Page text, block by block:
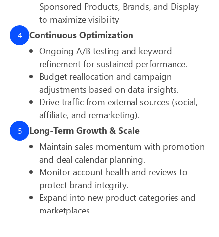
Sponsored Products, Brands, and Display
to maximize visibility
4 Continuous Optimization
Ongoing A/B testing and keyword
refinement for sustained performance.
Budget reallocation and campaign
adjustments based on data insights.
Drive traffic from external sources (social,
affiliate, and remarketing).
5 Long-Term Growth & Scale
Maintain sales momentum with promotion
and deal calendar planning.
Monitor account health and reviews to
protect brand integrity.
Expand into new product categories and
marketplaces.